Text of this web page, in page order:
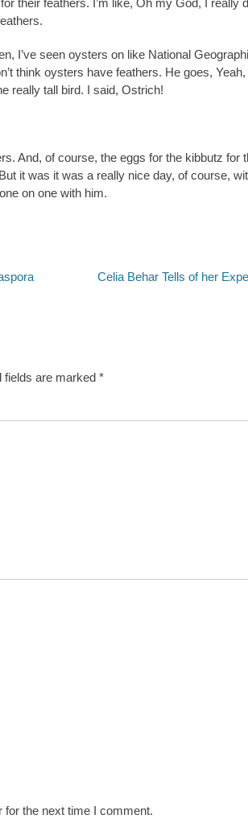
their feathers. I’m like, Oh my God, I really
I’ve seen oysters on like National
think oysters have feathers. He goes,
really tall bird. I said, Ostrich!
And, of course, the eggs for the kibbutz for
it was it was a really nice day, of course,
on one with him.
Celia Behar Tells of her
fields are marked *
the next time I comment.